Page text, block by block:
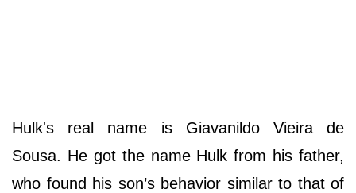
Hulk's real name is Giavanildo Vieira de
Sousa. He got the name Hulk from his father,
who found his son’s behavior similar to that of